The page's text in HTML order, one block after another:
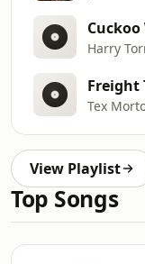
Harry
Freight
Tex
View Playlist
Top Songs